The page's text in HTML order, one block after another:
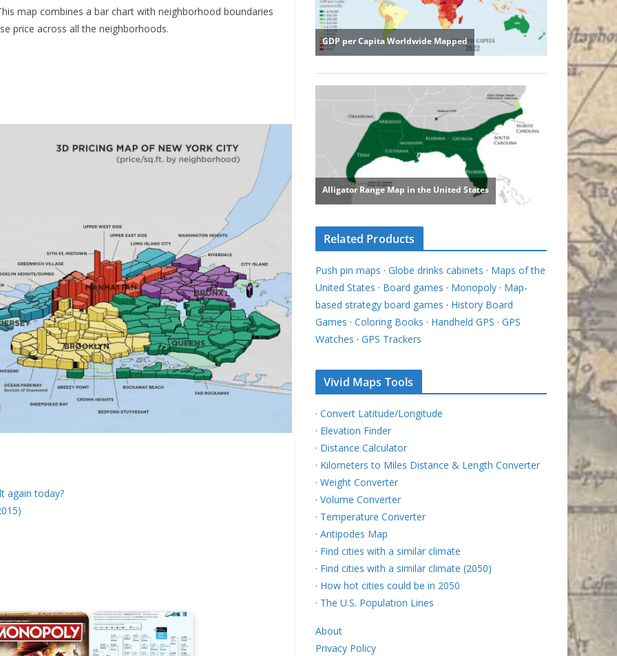
map combines a bar chart with neighborhood boundaries
price across all the neighborhoods.
again today?
Related Products
Push pin maps · Globe drinks cabinets · Maps of the
United States · Board games · Monopoly · Map-
based strategy board games · History Board
Games · Coloring Books · Handheld GPS · GPS
Watches · GPS Trackers
Vivid Maps Tools
· Convert Latitude/Longitude
· Elevation Finder
· Distance Calculator
· Kilometers to Miles Distance & Length Converter
· Weight Converter
· Volume Converter
· Temperature Converter
· Antipodes Map
· Find cities with a similar climate
· Find cities with a similar climate (2050)
· How hot cities could be in 2050
· The U.S. Population Lines
About
Privacy Policy